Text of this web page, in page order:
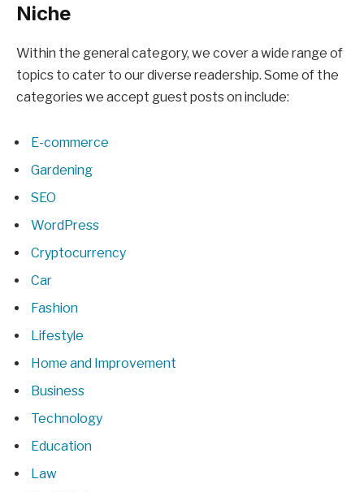
Niche
Within the general category, we cover a wide range of
topics to cater to our diverse readership. Some of the
categories we accept guest posts on include:
E-commerce
Gardening
SEO
WordPress
Cryptocurrency
Car
Fashion
Lifestyle
Home and Improvement
Business
Technology
Education
Law